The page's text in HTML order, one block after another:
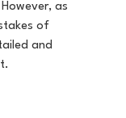
as
of
and